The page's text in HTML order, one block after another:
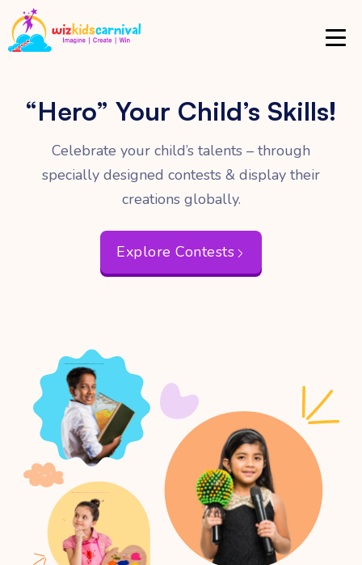
“Hero” Your Child’s Skills!
Celebrate your child’s talents – through
specially designed contests & display their
creations globally.
Explore Contests